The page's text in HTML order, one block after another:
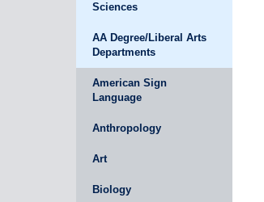
Sciences
AA Degree/Liberal Arts
Departments
American Sign
Language
Anthropology
Art
Biology